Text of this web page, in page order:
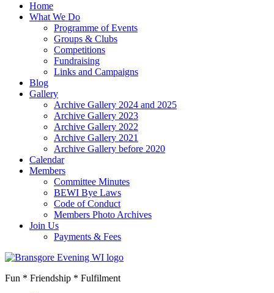
Home
What We Do
Programme of Events
Groups & Clubs
Competitions
Fundraising
Links and Campaigns
Blog
Gallery
Archive Gallery 2024 and 2025
Archive Gallery 2023
Archive Gallery 2022
Archive Gallery 2021
Archive Gallery before 2020
Calendar
Members
Committee Minutes
BEWI Bye Laws
Code of Conduct
Members Photo Archives
Join Us
Payments & Fees
Fun * Friendship * Fulfilment